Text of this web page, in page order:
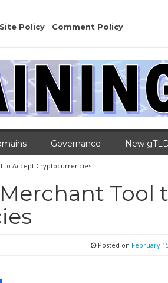
Site Policy
Comment Policy
Governance New
to Accept Cryptocurrencies
Tool
Posted on February